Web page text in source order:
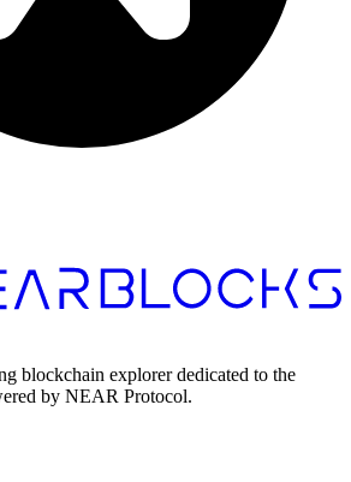
blockchain explorer dedicated to the
by NEAR Protocol.